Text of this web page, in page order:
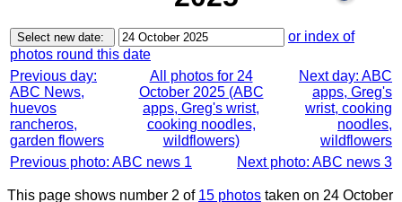
or index of
photos round this date
Previous day:
ABC News,
huevos
rancheros,
garden flowers
All photos for 24
October 2025 (ABC
apps, Greg's wrist,
cooking noodles,
wildflowers)
Next day: ABC
apps, Greg's
wrist, cooking
noodles,
wildflowers
Previous photo: ABC news 1
Next photo: ABC news 3
This page shows number 2 of 15 photos taken on 24 October